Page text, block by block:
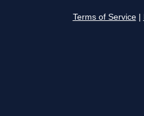
Terms of Service